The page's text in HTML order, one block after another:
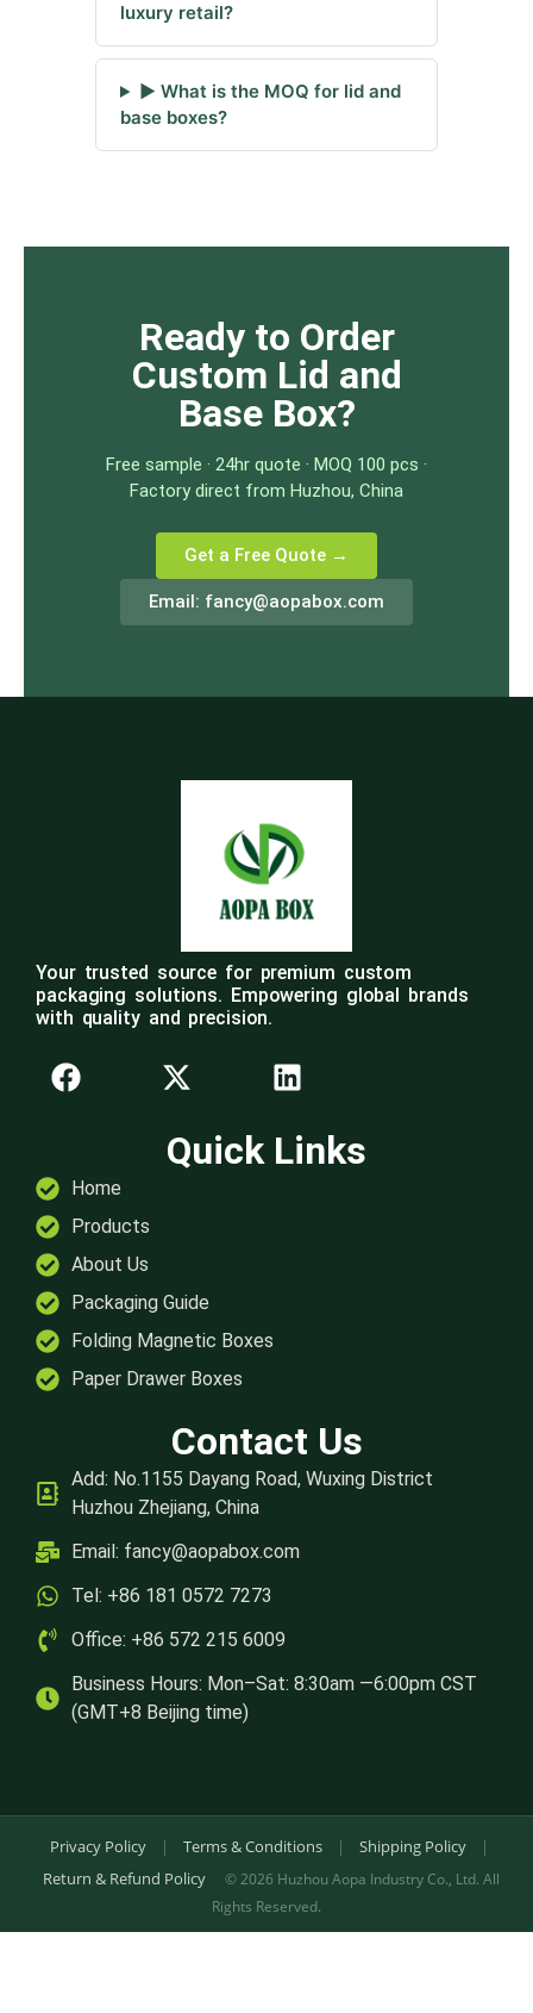
luxury retail?
▶ What is the MOQ for lid and
base boxes?
Ready to Order
Custom Lid and
Base Box?
Free sample · 24hr quote · MOQ 100 pcs ·
Factory direct from Huzhou, China
Get a Free Quote →
Email: fancy@aopabox.com
Your trusted source for premium custom
packaging solutions. Empowering global brands
with quality and precision.
Quick Links
Home
Products
About Us
Packaging Guide
Folding Magnetic Boxes
Paper Drawer Boxes
Contact Us
Add: No.1155 Dayang Road, Wuxing District
Huzhou Zhejiang, China
Email: fancy@aopabox.com
Tel: +86 181 0572 7273
Office: +86 572 215 6009
Business Hours: Mon–Sat: 8:30am —6:00pm CST
(GMT+8 Beijing time)
Privacy Policy | Terms & Conditions | Shipping Policy
|
Return & Refund Policy
© 2026 Huzhou Aopa Industry Co., Ltd. All
Rights Reserved.